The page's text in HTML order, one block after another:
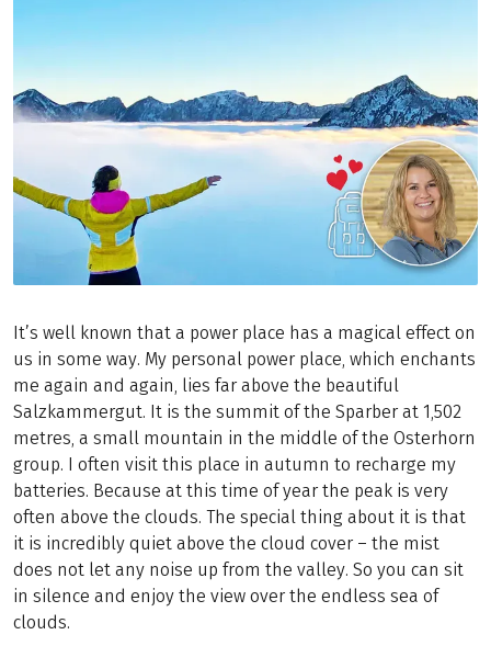
It’s well known that a power place has a magical effect on
us in some way. My personal power place, which enchants
me again and again, lies far above the beautiful
Salzkammergut. It is the summit of the Sparber at 1,502
metres, a small mountain in the middle of the Osterhorn
group. I often visit this place in autumn to recharge my
batteries. Because at this time of year the peak is very
often above the clouds. The special thing about it is that
it is incredibly quiet above the cloud cover – the mist
does not let any noise up from the valley. So you can sit
in silence and enjoy the view over the endless sea of
clouds.